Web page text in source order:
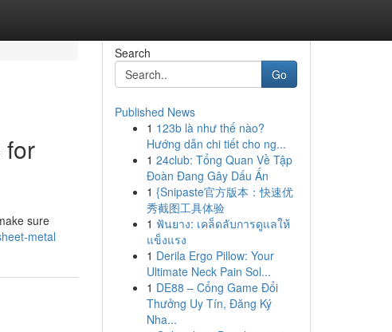
for
sure
metal
Search
Go
Published News
1 123b là như thế nào?
Hướng dẫn chi tiết cho ng...
1 24club: Tổng Quan Về Tập
Đoàn Đang Gây Dấu Ấn
1 {Snipaste官方版本：快速优
秀截图工具体验
1 ฟันยาง: เคล็ดลับการดูแลให้
แข็งแรง
1 Derila Ergo Pillow: Your
Ultimate Neck Pain Sol...
1 DE88 – Cổng Game Đổi
Thưởng Uy Tín, Đăng Ký
Nha...